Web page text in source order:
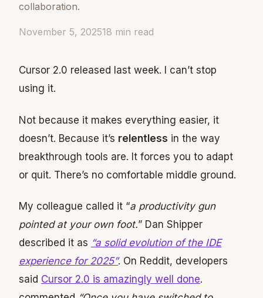
collaboration.
November 5, 202518 min read
Cursor 2.0 released last week. I can’t stop
using it.
Not because it makes everything easier, it
doesn’t. Because it’s relentless in the way
breakthrough tools are. It forces you to adapt
or quit. There’s no comfortable middle ground.
My colleague called it “a productivity gun
pointed at your own foot.” Dan Shipper
described it as “a solid evolution of the IDE
experience for 2025”. On Reddit, developers
said Cursor 2.0 is amazingly well done.